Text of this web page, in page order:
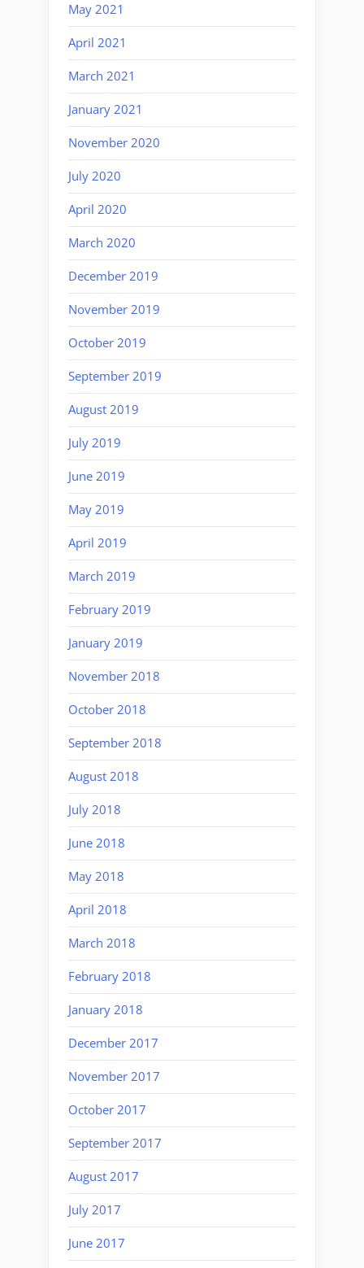
May 2021
April 2021
March 2021
January 2021
November 2020
July 2020
April 2020
March 2020
December 2019
November 2019
October 2019
September 2019
August 2019
July 2019
June 2019
May 2019
April 2019
March 2019
February 2019
January 2019
November 2018
October 2018
September 2018
August 2018
July 2018
June 2018
May 2018
April 2018
March 2018
February 2018
January 2018
December 2017
November 2017
October 2017
September 2017
August 2017
July 2017
June 2017